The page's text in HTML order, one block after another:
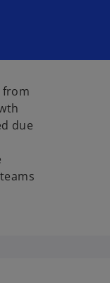
from
due